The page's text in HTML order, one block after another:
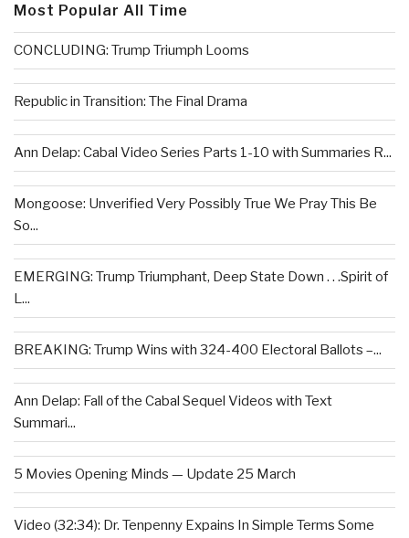
Most Popular All Time
CONCLUDING: Trump Triumph Looms
Republic in Transition: The Final Drama
Ann Delap: Cabal Video Series Parts 1-10 with Summaries R...
Mongoose: Unverified Very Possibly True We Pray This Be
So...
EMERGING: Trump Triumphant, Deep State Down . . .Spirit of
L...
BREAKING: Trump Wins with 324-400 Electoral Ballots –...
Ann Delap: Fall of the Cabal Sequel Videos with Text
Summari...
5 Movies Opening Minds — Update 25 March
Video (32:34): Dr. Tenpenny Expains In Simple Terms Some